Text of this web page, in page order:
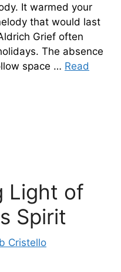
It warmed your
that would last
Grief often
The absence
space … Read
Light of
Spirit
Cristello